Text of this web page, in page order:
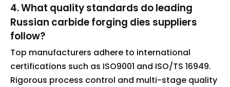
4. What quality standards do leading
Russian carbide forging dies suppliers
follow?
Top manufacturers adhere to international
certifications such as ISO9001 and ISO/TS 16949.
Rigorous process control and multi-stage quality